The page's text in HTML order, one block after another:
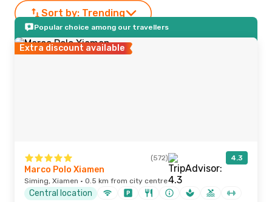
Sort by: Trending
Popular choice among our travellers
Extra discount available
(572) 4.3
Marco Polo Xiamen
Siming, Xiamen · 0.5 km from city centre
Central location